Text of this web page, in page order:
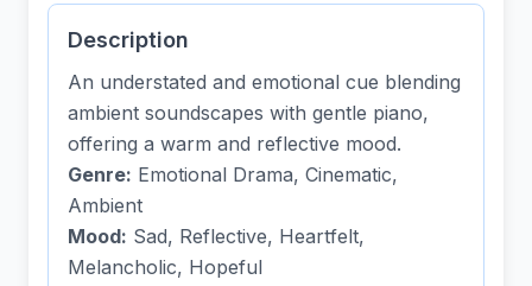
Description
An understated and emotional cue blending
ambient soundscapes with gentle piano,
offering a warm and reflective mood.
Genre: Emotional Drama, Cinematic,
Ambient
Mood: Sad, Reflective, Heartfelt,
Melancholic, Hopeful